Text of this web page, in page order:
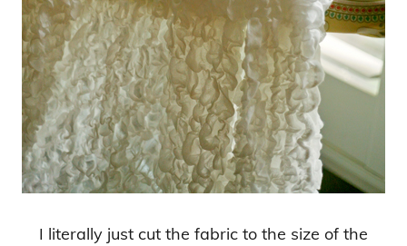
I literally just cut the fabric to the size of the